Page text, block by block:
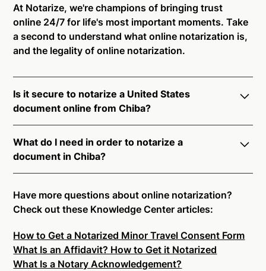
At Notarize, we're champions of bringing trust
online 24/7 for life's most important moments. Take
a second to understand what online notarization is,
and the legality of online notarization.
Is it secure to notarize a United States
document online from Chiba?
Chiba. All transactions through the Notarize platform
undergo a dynamic, multi-factor authentication
process. Knowledge-Based Authentication,
Credential Analysis, and native platform tools to
support proper notarial vetting ensure that Notarize
is a simpler, smarter, and safer solution.
Ready to get started?Notarize a Document Now.
What do I need in order to notarize a
document in Chiba?
connecting with a commissioned notary public by
live video. Skip the hassle of trying to find a US
on-demand 24/7 notaries right now.
In order to complete an online notarization in Chiba,
you will need the following:
Have more questions about online notarization?
Check out these Knowledge Center articles:
How to Get a Notarized Minor Travel Consent Form
What Is an Affidavit? How to Get it Notarized
What Is a Notary Acknowledgement?